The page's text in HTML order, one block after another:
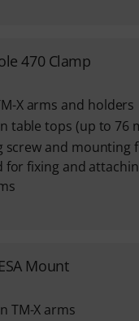
470 Clamp
X arms and holders
table tops (up to 76
screw and mounting
for fixing and
Mount
TM-X arms